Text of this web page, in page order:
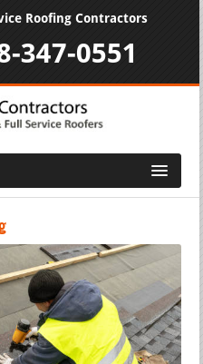
Roofing Contractors
347-0551